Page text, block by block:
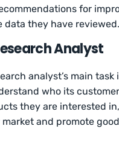
for
data they have reviewed.
Analyst
analyst’s main task
who its
they are interested
and promote